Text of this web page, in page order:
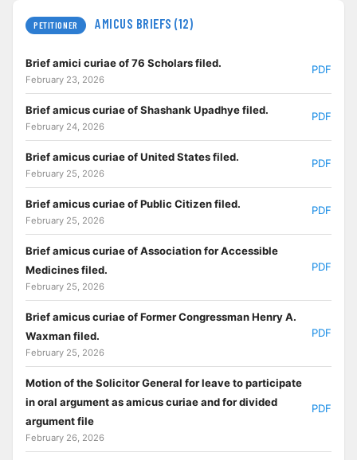
PETITIONER AMICUS BRIEFS (12)
Brief amici curiae of 76 Scholars filed.
February 23, 2026
PDF
Brief amicus curiae of Shashank Upadhye filed.
February 24, 2026
PDF
Brief amicus curiae of United States filed.
February 25, 2026
PDF
Brief amicus curiae of Public Citizen filed.
February 25, 2026
PDF
Brief amicus curiae of Association for Accessible
Medicines filed.
February 25, 2026
PDF
Brief amicus curiae of Former Congressman Henry A.
Waxman filed.
February 25, 2026
PDF
Motion of the Solicitor General for leave to participate
in oral argument as amicus curiae and for divided
argument file
February 26, 2026
PDF